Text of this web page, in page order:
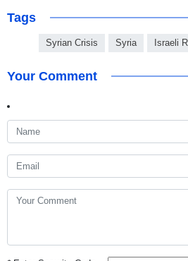
Tags
Syrian Crisis Syria Israeli
Your Comment